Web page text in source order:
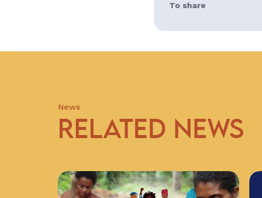
To share
News
RELATED NEWS